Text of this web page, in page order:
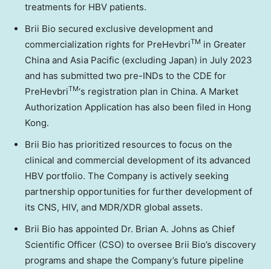
treatments for HBV patients.
Brii Bio secured exclusive development and
commercialization rights for PreHevbriTM in Greater
China and Asia Pacific (excluding Japan) in July 2023
and has submitted two pre-INDs to the CDE for
PreHevbriTM‘s registration plan in China. A Market
Authorization Application has also been filed in Hong
Kong.
Brii Bio has prioritized resources to focus on the
clinical and commercial development of its advanced
HBV portfolio. The Company is actively seeking
partnership opportunities for further development of
its CNS, HIV, and MDR/XDR global assets.
Brii Bio has appointed Dr. Brian A. Johns as Chief
Scientific Officer (CSO) to oversee Brii Bio’s discovery
programs and shape the Company’s future pipeline